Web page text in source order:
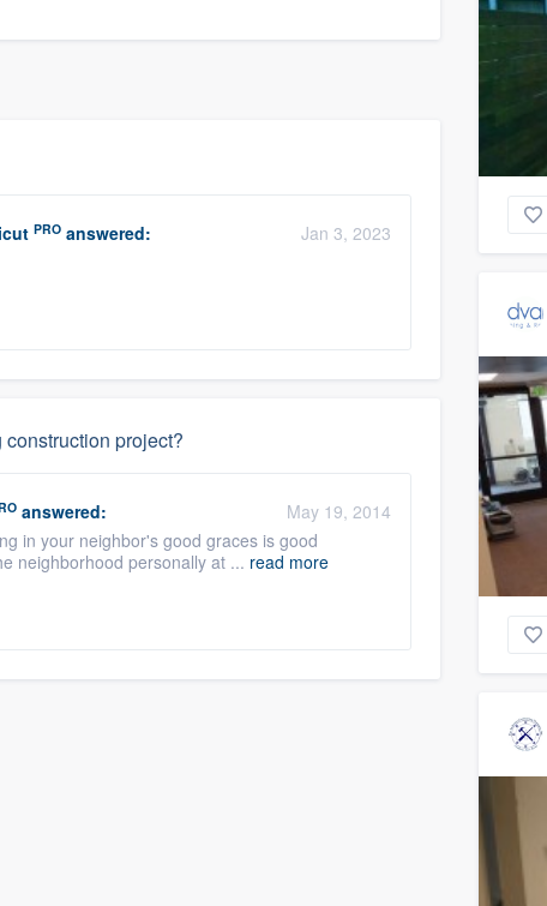
PRO answered:
Jan 3, 2023
project?
answered:
May 19, 2014
in your neighbor's good graces is good
neighborhood personally at ... read more